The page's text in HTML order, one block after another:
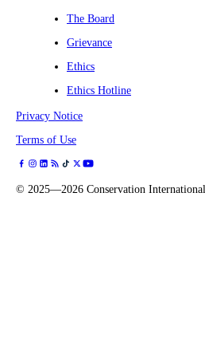
The Board
Grievance
Ethics
Ethics Hotline
Privacy Notice
Terms of Use
© 2025—2026 Conservation International